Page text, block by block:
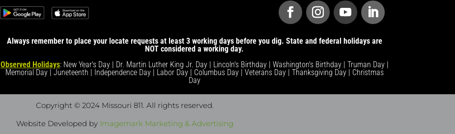
Always remember to place your locate requests at least 3 working days before you dig. State and federal holidays are
NOT considered a working day.
Observed Holidays: New Year's Day | Dr. Martin Luther King Jr. Day | Lincoln's Birthday | Washington's Birthday | Truman Day |
Memorial Day | Juneteenth | Independence Day | Labor Day | Columbus Day | Veterans Day | Thanksgiving Day | Christmas
Day
Copyright © 2024 Missouri 811 . All rights reserved.
Website Developed by Imagemark Marketing & Advertising